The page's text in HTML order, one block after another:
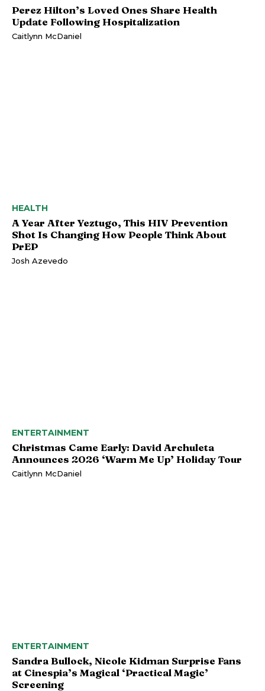
Perez Hilton’s Loved Ones Share Health
Update Following Hospitalization
Caitlynn McDaniel
HEALTH
A Year After Yeztugo, This HIV Prevention
Shot Is Changing How People Think About
PrEP
Josh Azevedo
ENTERTAINMENT
Christmas Came Early: David Archuleta
Announces 2026 ‘Warm Me Up’ Holiday Tour
Caitlynn McDaniel
ENTERTAINMENT
Sandra Bullock, Nicole Kidman Surprise Fans
at Cinespia’s Magical ‘Practical Magic’
Screening